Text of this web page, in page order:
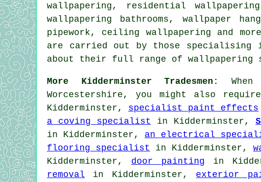
wallpapering, residential
wallpapering bathrooms, wallpaper
pipework, ceiling wallpapering and
are carried out by those specialising
about their full range of wallpapering
More Kidderminster Tradesmen:
Worcestershire, you might also
Kidderminster, specialist paint effects
a coving specialist in Kidderminster,
in Kidderminster, an electrical
flooring specialist in Kidderminster,
Kidderminster, door painting in
removal in Kidderminster, exterior